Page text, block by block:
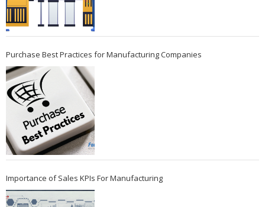
Purchase Best Practices for Manufacturing Companies
Importance of Sales KPIs For Manufacturing